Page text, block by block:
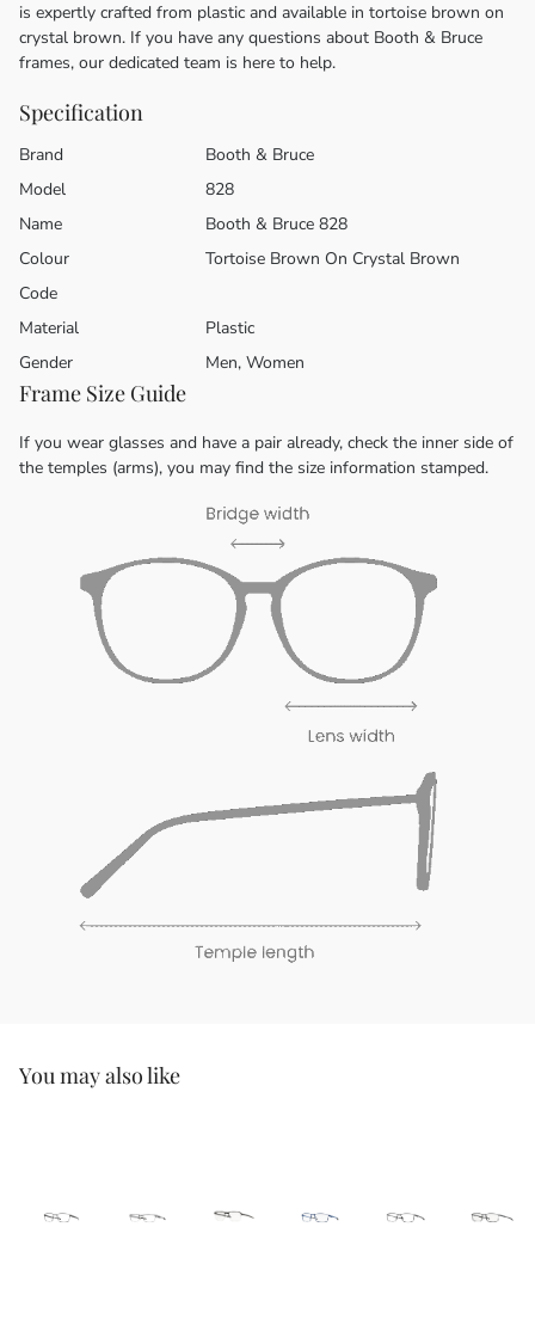
is expertly crafted from plastic and available in tortoise brown on
crystal brown. If you have any questions about Booth & Bruce
frames, our dedicated team is here to help.
Specification
Brand
Booth & Bruce
Model
828
Name
Booth & Bruce 828
Colour
Tortoise Brown On Crystal Brown
Code
Material
Plastic
Gender
Men, Women
Frame Size Guide
If you wear glasses and have a pair already, check the inner side of
the temples (arms), you may find the size information stamped.
You may also like